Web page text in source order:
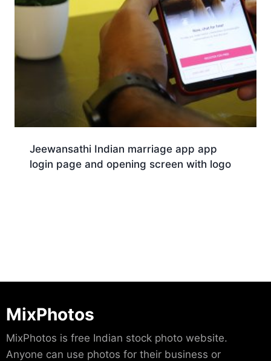
Jeewansathi Indian marriage app app
login page and opening screen with logo
MixPhotos
MixPhotos is free Indian stock photo website.
Anyone can use photos for their business or